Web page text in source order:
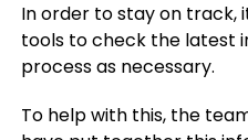
In order to stay on track,
tools to check the latest
process as necessary.
To help with this, the